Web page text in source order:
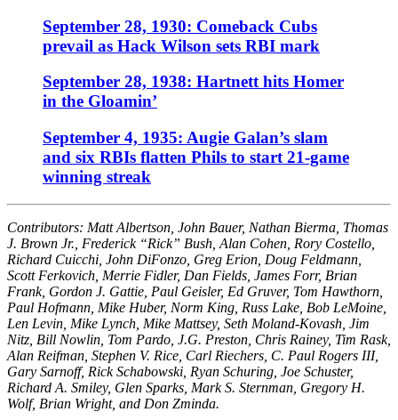
September 28, 1930: Comeback Cubs
prevail as Hack Wilson sets RBI mark
September 28, 1938: Hartnett hits Homer
in the Gloamin’
September 4, 1935: Augie Galan’s slam
and six RBIs flatten Phils to start 21-game
winning streak
Contributors: Matt Albertson, John Bauer, Nathan Bierma, Thomas
J. Brown Jr., Frederick “Rick” Bush, Alan Cohen, Rory Costello,
Richard Cuicchi, John DiFonzo, Greg Erion, Doug Feldmann,
Scott Ferkovich, Merrie Fidler, Dan Fields, James Forr, Brian
Frank, Gordon J. Gattie, Paul Geisler, Ed Gruver, Tom Hawthorn,
Paul Hofmann, Mike Huber, Norm King, Russ Lake, Bob LeMoine,
Len Levin, Mike Lynch, Mike Mattsey, Seth Moland-Kovash, Jim
Nitz, Bill Nowlin, Tom Pardo, J.G. Preston, Chris Rainey, Tim Rask,
Alan Reifman, Stephen V. Rice, Carl Riechers, C. Paul Rogers III,
Gary Sarnoff, Rick Schabowski, Ryan Schuring, Joe Schuster,
Richard A. Smiley, Glen Sparks, Mark S. Sternman, Gregory H.
Wolf, Brian Wright, and Don Zminda.